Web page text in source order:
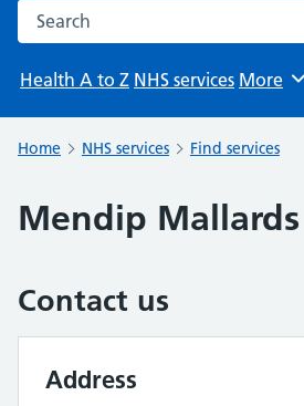
Search the NHS website
Health A to Z NHS services Browse
More
Home NHS services Find services
Mendip Mallards
Contact us
Address